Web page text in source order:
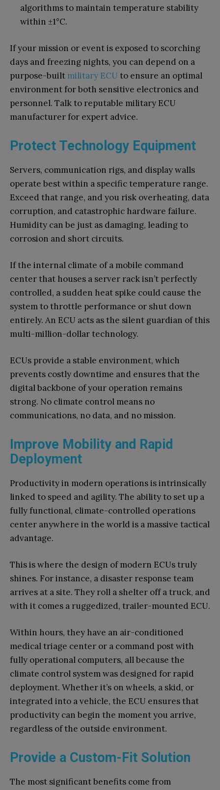
algorithms to maintain temperature stability
within ±1°C.
If your mission or event is exposed to scorching
days and freezing nights, you can depend on a
purpose-built military ECU to ensure an optimal
environment for both sensitive electronics and
personnel. Talk to reputable military ECU
manufacturer for expert advice.
Protect Technology Equipment
Servers, communication rigs, and display walls
operate best within a specific temperature range.
Exceed that range, and you risk overheating, data
corruption, and catastrophic hardware failure.
Humidity can be just as damaging, leading to
corrosion and short circuits.
If the internal climate of a mobile command
center that houses a server rack isn’t perfectly
controlled, a sudden heat spike could cause the
system to throttle performance or shut down
entirely. An ECU acts as the silent guardian of this
multi-million-dollar technology.
ECUs provide a stable environment, which
prevents costly downtime and ensures that the
digital backbone of your operation remains
strong. No climate control means no
communications, no data, and no mission.
Improve Mobility and Rapid
Deployment
Productivity in modern operations is intrinsically
linked to speed and agility. The ability to set up a
fully functional, climate-controlled operations
center anywhere in the world is a massive tactical
advantage.
This is where the design of modern ECUs truly
shines. For instance, a disaster response team
arrives at a site. They roll a shelter off a truck, and
with it comes a ruggedized, trailer-mounted ECU.
Within hours, they have an air-conditioned
medical triage center or a command post with
fully operational computers, all because the
climate control system was designed for rapid
deployment. Whether it’s on wheels, a skid, or
integrated into a vehicle, the ECU ensures that
productivity can begin the moment you arrive,
regardless of the outside environment.
Provide a Custom-Fit Solution
The most significant benefits come from